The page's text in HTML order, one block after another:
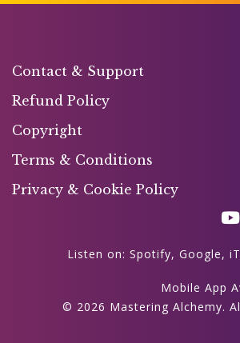
Contact & Support
Refund Policy
Copyright
Terms & Conditions
Privacy & Cookie Policy
Listen on: Spotify, Google,
Mobile App
© 2026 Mastering Alchemy.